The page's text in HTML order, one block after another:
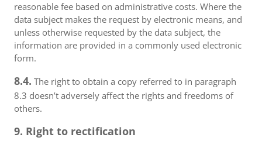
reasonable fee based on administrative costs. Where the
data subject makes the request by electronic means, and
unless otherwise requested by the data subject, the
information are provided in a commonly used electronic
form.
8.4. The right to obtain a copy referred to in paragraph
8.3 doesn’t adversely affect the rights and freedoms of
others.
9. Right to rectification